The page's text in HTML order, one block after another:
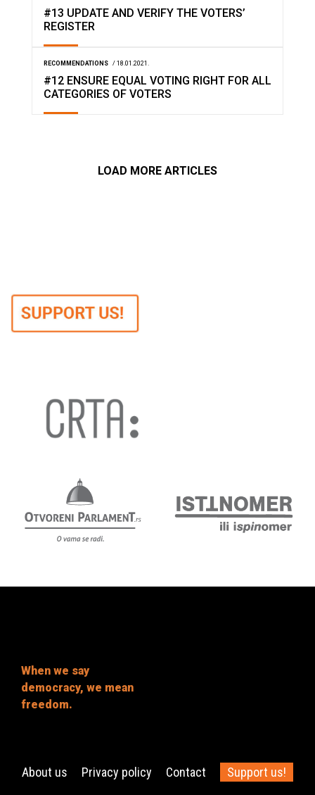
#13 UPDATE AND VERIFY THE VOTERS’
REGISTER
RECOMMENDATIONS / 18.01.2021.
#12 ENSURE EQUAL VOTING RIGHT FOR ALL
CATEGORIES OF VOTERS
LOAD MORE ARTICLES
When we say
democracy, we mean
freedom.
About us Privacy policy Contact Support us!